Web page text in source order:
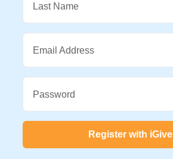
Last Name
Email Address
Password
Register with iGive